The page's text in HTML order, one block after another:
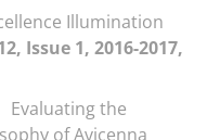
Illumination
Issue 1, 2016-2017,
Evaluating the
of Avicenna